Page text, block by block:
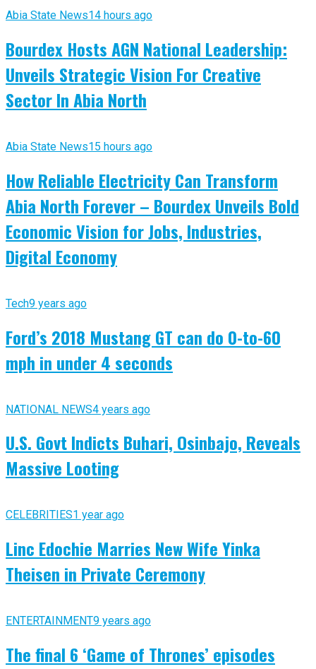
Abia State News14 hours ago
Bourdex Hosts AGN National Leadership:
Unveils Strategic Vision For Creative
Sector In Abia North
Abia State News15 hours ago
How Reliable Electricity Can Transform
Abia North Forever – Bourdex Unveils Bold
Economic Vision for Jobs, Industries,
Digital Economy
Tech9 years ago
Ford’s 2018 Mustang GT can do 0-to-60
mph in under 4 seconds
NATIONAL NEWS4 years ago
U.S. Govt Indicts Buhari, Osinbajo, Reveals
Massive Looting
CELEBRITIES1 year ago
Linc Edochie Marries New Wife Yinka
Theisen in Private Ceremony
ENTERTAINMENT9 years ago
The final 6 ‘Game of Thrones’ episodes